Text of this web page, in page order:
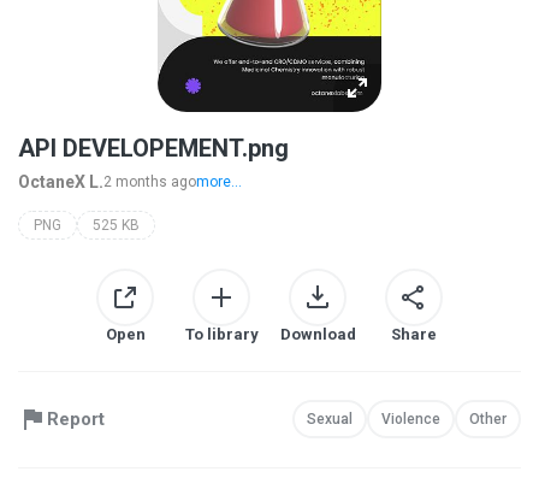
API DEVELOPEMENT.png
OctaneX L.2 months agomore...
PNG 525 KB
Open To library Download Share
Report Sexual Violence Other